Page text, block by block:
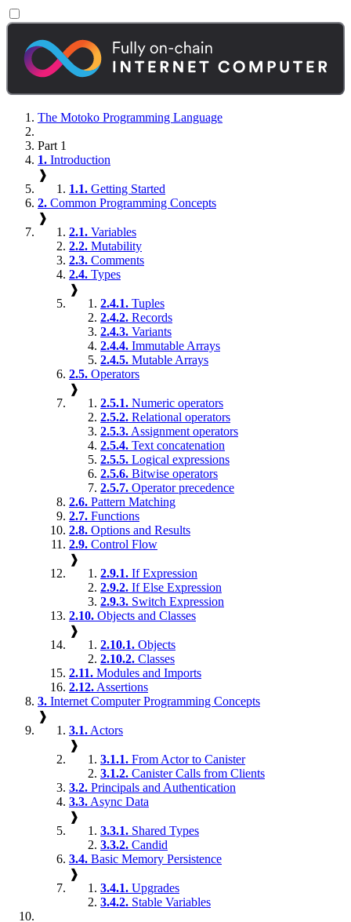
The Motoko Programming Language
Part 1
1. Introduction
❱
1.1. Getting Started
2. Common Programming Concepts
❱
2.1. Variables
2.2. Mutability
2.3. Comments
2.4. Types
❱
2.4.1. Tuples
2.4.2. Records
2.4.3. Variants
2.4.4. Immutable Arrays
2.4.5. Mutable Arrays
2.5. Operators
❱
2.5.1. Numeric operators
2.5.2. Relational operators
2.5.3. Assignment operators
2.5.4. Text concatenation
2.5.5. Logical expressions
2.5.6. Bitwise operators
2.5.7. Operator precedence
2.6. Pattern Matching
2.7. Functions
2.8. Options and Results
2.9. Control Flow
❱
2.9.1. If Expression
2.9.2. If Else Expression
2.9.3. Switch Expression
2.10. Objects and Classes
❱
2.10.1. Objects
2.10.2. Classes
2.11. Modules and Imports
2.12. Assertions
3. Internet Computer Programming Concepts
❱
3.1. Actors
❱
3.1.1. From Actor to Canister
3.1.2. Canister Calls from Clients
3.2. Principals and Authentication
3.3. Async Data
❱
3.3.1. Shared Types
3.3.2. Candid
3.4. Basic Memory Persistence
❱
3.4.1. Upgrades
3.4.2. Stable Variables